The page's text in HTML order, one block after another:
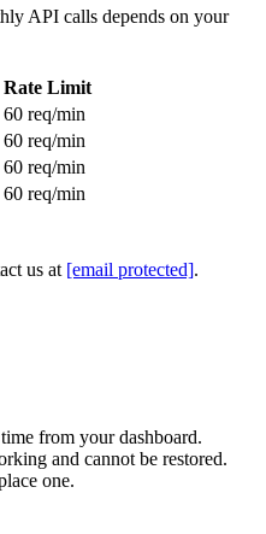
API calls depends on your
Rate Limit
60 req/min
60 req/min
60 req/min
60 req/min
us at [email protected].
from your dashboard.
and cannot be restored.
one.